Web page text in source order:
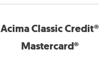
Acima Classic Credit®
Mastercard®